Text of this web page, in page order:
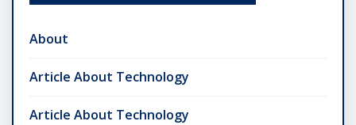
About
Article About Technology
Article About Technology